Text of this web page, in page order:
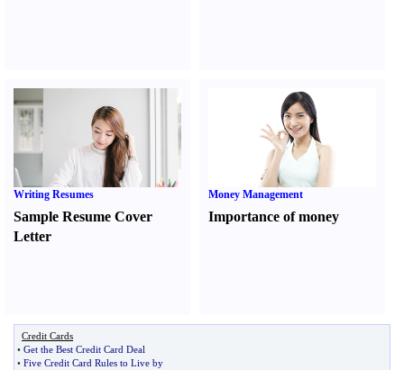
Writing Resumes
Sample Resume Cover
Letter
Money Management
Importance of money
Credit Cards
• Get the Best Credit Card Deal
• Five Credit Card Rules to Live by